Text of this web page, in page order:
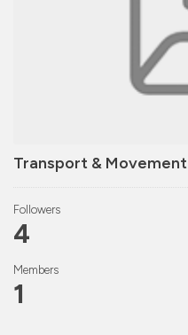
Transport & Movement
Followers
4
Members
1